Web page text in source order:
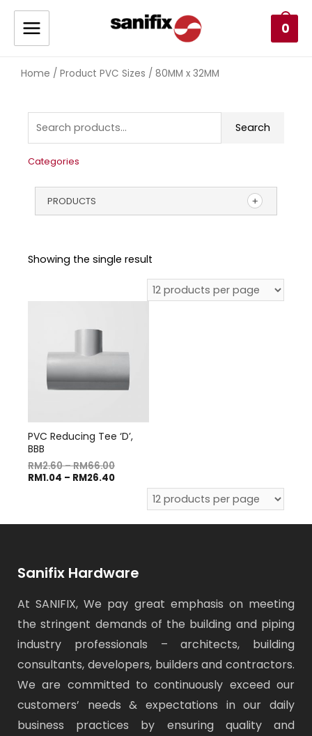
0
Home / Product PVC Sizes / 80MM x 32MM
Search
Categories
PRODUCTS
Showing the single result
PVC Reducing Tee ‘D’,
BBB
RM2.60–RM66.00
RM1.04 – RM26.40
Sanifix Hardware
At SANIFIX, We pay great emphasis on meeting
the stringent demands of the building and piping
industry professionals – architects, building
consultants, developers, builders and contractors.
We are committed to continuously exceed our
customers’ needs & expectations in our daily
business practices by ensuring quality and